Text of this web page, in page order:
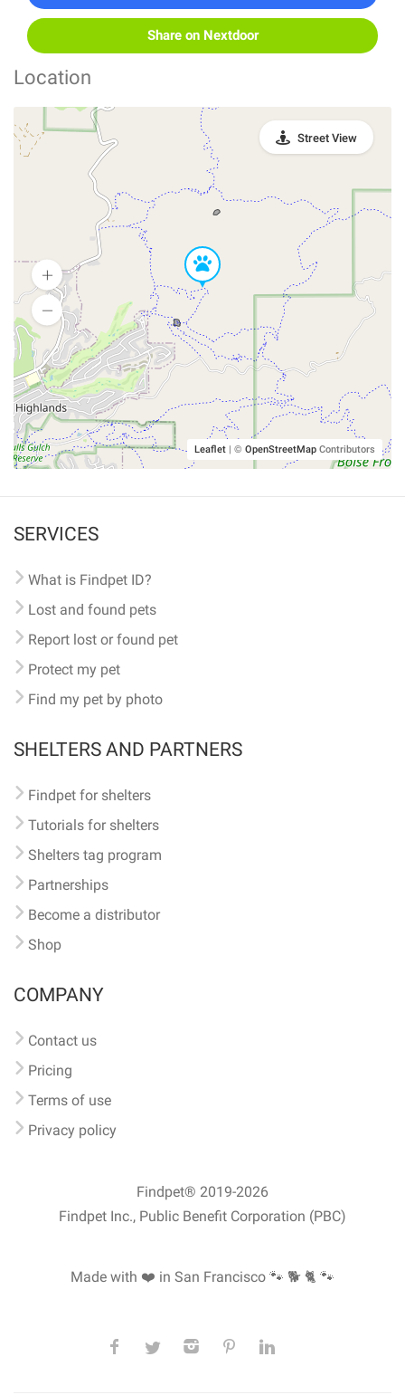
Share on Nextdoor
Location
Leaflet | © OpenStreetMap Contributors
Street View
SERVICES
What is Findpet ID?
Lost and found pets
Report lost or found pet
Protect my pet
Find my pet by photo
SHELTERS AND PARTNERS
Findpet for shelters
Tutorials for shelters
Shelters tag program
Partnerships
Become a distributor
Shop
COMPANY
Contact us
Pricing
Terms of use
Privacy policy
Findpet® 2019-2026
Findpet Inc., Public Benefit Corporation (PBC)
Made with ❤️ in San Francisco 🐾 🐕 🐈 🐾